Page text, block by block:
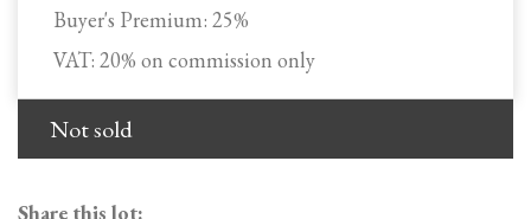
Buyer's Premium: 25%
VAT: 20% on commission only
Not sold
Share this lot: